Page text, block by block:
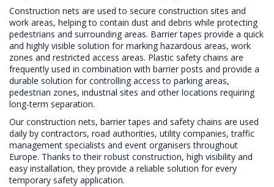
Construction nets are used to secure construction sites and
work areas, helping to contain dust and debris while protecting
pedestrians and surrounding areas. Barrier tapes provide a quick
and highly visible solution for marking hazardous areas, work
zones and restricted access areas. Plastic safety chains are
frequently used in combination with barrier posts and provide a
durable solution for controlling access to parking areas,
pedestrian zones, industrial sites and other locations requiring
long-term separation.
Our construction nets, barrier tapes and safety chains are used
daily by contractors, road authorities, utility companies, traffic
management specialists and event organisers throughout
Europe. Thanks to their robust construction, high visibility and
easy installation, they provide a reliable solution for every
temporary safety application.